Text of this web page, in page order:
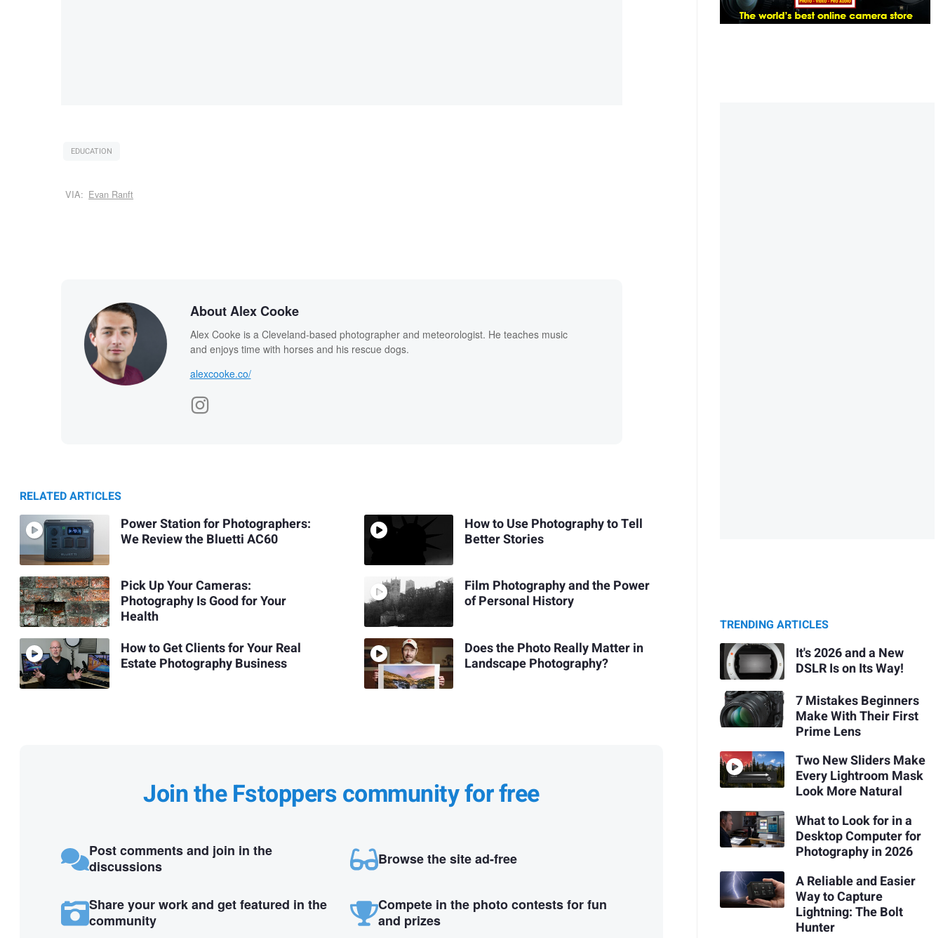
EDUCATION
VIA: Evan Ranft
About Alex Cooke
Alex Cooke is a Cleveland-based photographer and meteorologist. He teaches music
and enjoys time with horses and his rescue dogs.
alexcooke.co/
RELATED ARTICLES
Power Station for Photographers:
We Review the Bluetti AC60
Pick Up Your Cameras:
Photography Is Good for Your
Health
How to Get Clients for Your Real
Estate Photography Business
How to Use Photography to Tell
Better Stories
Film Photography and the Power
of Personal History
Does the Photo Really Matter in
Landscape Photography?
Join the Fstoppers community for free
Post comments and join in the
discussions
Browse the site ad-free
Share your work and get featured in the
community
Compete in the photo contests for fun
and prizes
TRENDING ARTICLES
It's 2026 and a New
DSLR Is on Its Way!
7 Mistakes Beginners
Make With Their First
Prime Lens
Two New Sliders Make
Every Lightroom Mask
Look More Natural
What to Look for in a
Desktop Computer for
Photography in 2026
A Reliable and Easier
Way to Capture
Lightning: The Bolt
Hunter